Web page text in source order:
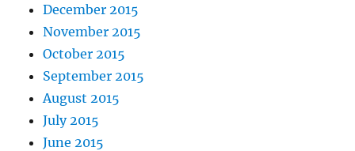
December 2015
November 2015
October 2015
September 2015
August 2015
July 2015
June 2015